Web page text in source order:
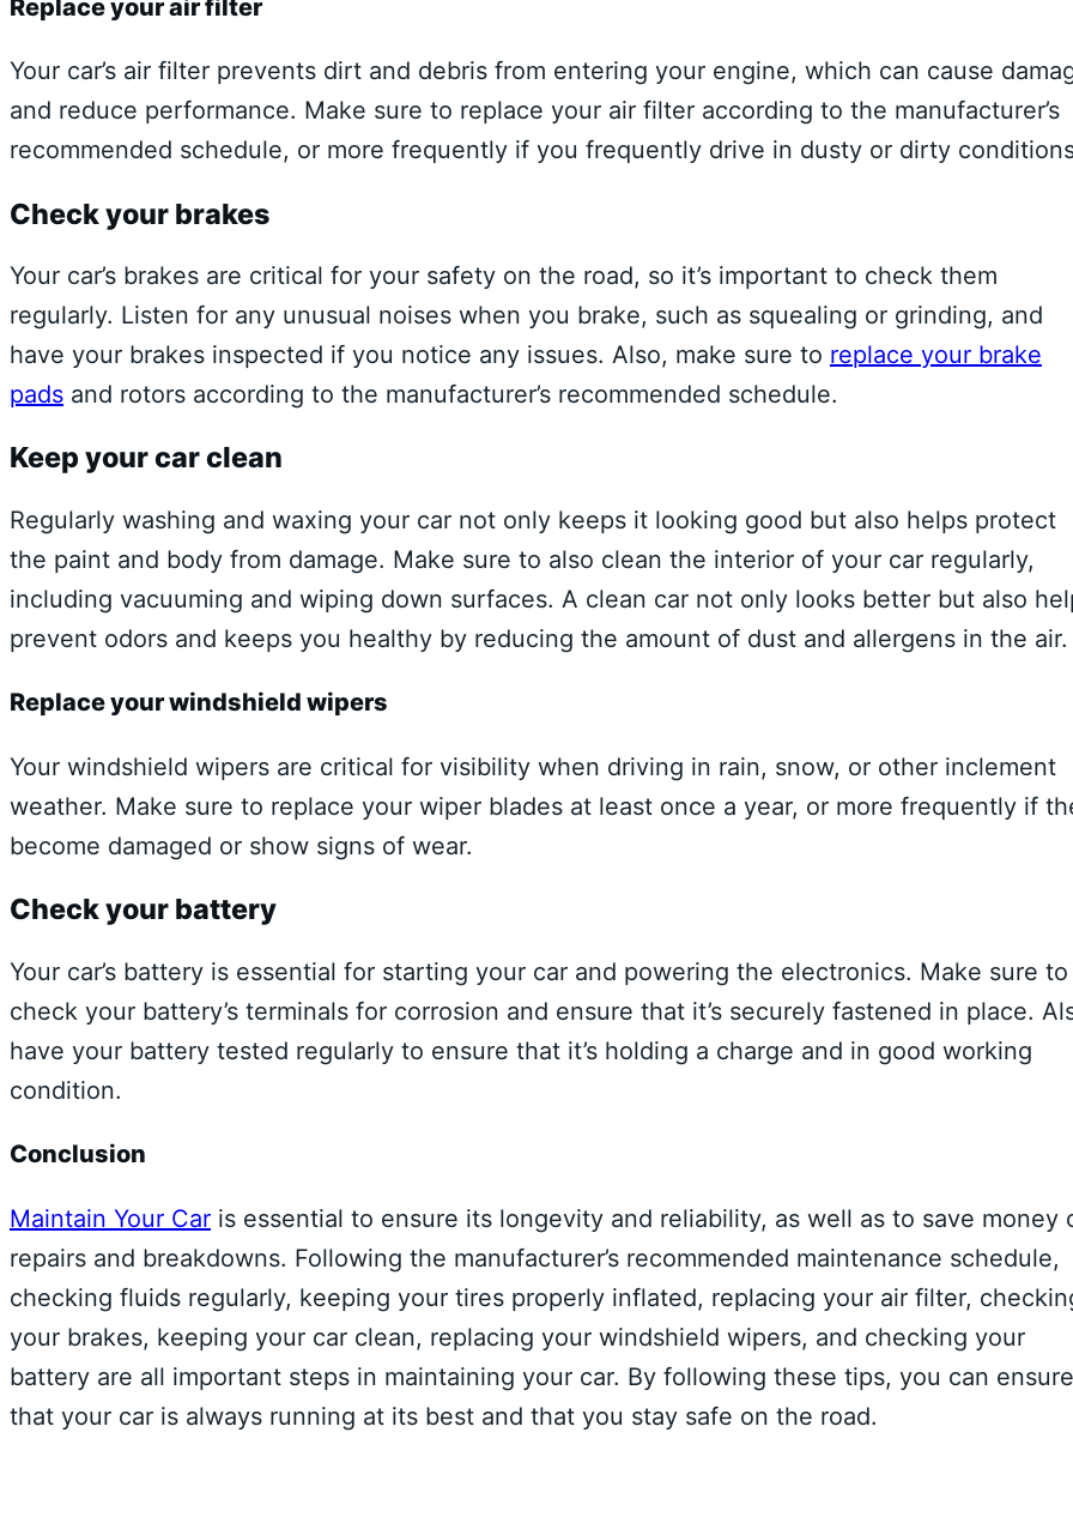
Replace your air filter
Your car’s air filter prevents dirt and debris from entering your engine, which can cause
and reduce performance. Make sure to replace your air filter according to the manufacturer’s
recommended schedule, or more frequently if you frequently drive in dusty or dirty
Check your brakes
Your car’s brakes are critical for your safety on the road, so it’s important to check them
regularly. Listen for any unusual noises when you brake, such as squealing or grinding, and
have your brakes inspected if you notice any issues. Also, make sure to replace your brake
pads and rotors according to the manufacturer’s recommended schedule.
Keep your car clean
Regularly washing and waxing your car not only keeps it looking good but also helps protect
the paint and body from damage. Make sure to also clean the interior of your car regularly,
including vacuuming and wiping down surfaces. A clean car not only looks better but also
prevent odors and keeps you healthy by reducing the amount of dust and allergens in the air.
Replace your windshield wipers
Your windshield wipers are critical for visibility when driving in rain, snow, or other inclement
weather. Make sure to replace your wiper blades at least once a year, or more frequently if
become damaged or show signs of wear.
Check your battery
Your car’s battery is essential for starting your car and powering the electronics. Make sure to
check your battery’s terminals for corrosion and ensure that it’s securely fastened in place.
have your battery tested regularly to ensure that it’s holding a charge and in good working
condition.
Conclusion
Maintain Your Car is essential to ensure its longevity and reliability, as well as to save money
repairs and breakdowns. Following the manufacturer’s recommended maintenance schedule,
checking fluids regularly, keeping your tires properly inflated, replacing your air filter,
your brakes, keeping your car clean, replacing your windshield wipers, and checking your
battery are all important steps in maintaining your car. By following these tips, you can ensure
that your car is always running at its best and that you stay safe on the road.